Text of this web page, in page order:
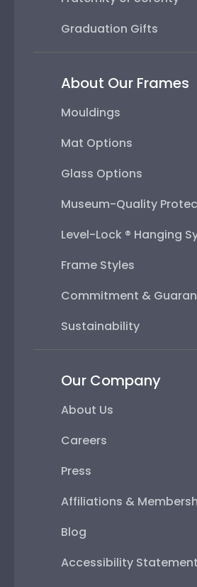
Graduation Gifts
About Our Frames
Mouldings
Mat Options
Glass Options
Museum-Quality
Level-Lock ® Hanging
Frame Styles
Commitment &
Sustainability
Our Company
About Us
Careers
Press
Affiliations &
Blog
Accessibility Statement